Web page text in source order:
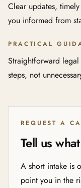
Clear updates,
you informed from
PRACTICAL
Straightforward
steps, not
REQUEST A
Tell us
A short intake is
point you in the